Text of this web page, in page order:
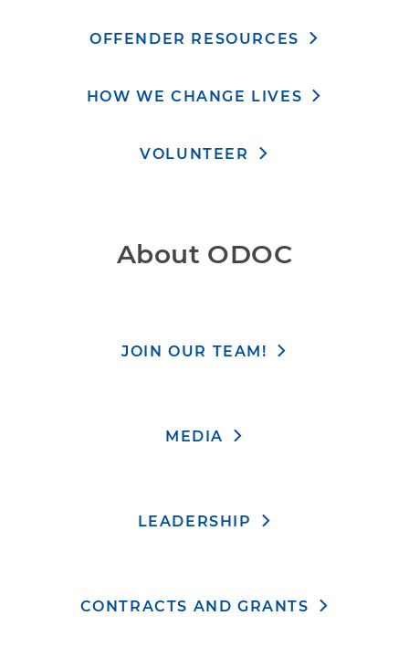
OFFENDER RESOURCES
HOW WE CHANGE LIVES
VOLUNTEER
About ODOC
JOIN OUR TEAM!
MEDIA
LEADERSHIP
CONTRACTS AND GRANTS